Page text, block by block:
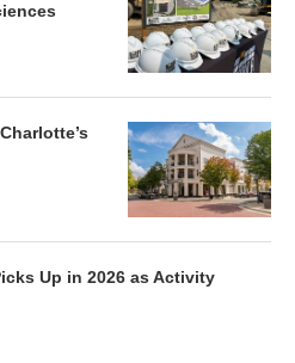
Up in 2026 as Activity